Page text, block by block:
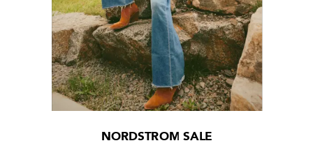
NORDSTROM SALE